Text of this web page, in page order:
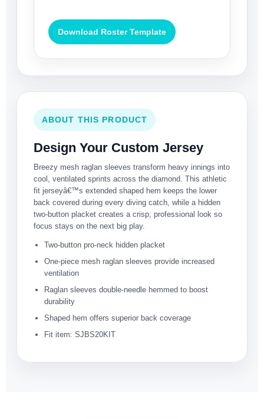
Download Roster Template
ABOUT THIS PRODUCT
Design Your Custom Jersey
Breezy mesh raglan sleeves transform heavy innings into
cool, ventilated sprints across the diamond. This athletic
fit jerseyâ€™s extended shaped hem keeps the lower
back covered during every diving catch, while a hidden
two-button placket creates a crisp, professional look so
focus stays on the next big play.
Two-button pro-neck hidden placket
One-piece mesh raglan sleeves provide increased
ventilation
Raglan sleeves double-needle hemmed to boost
durability
Shaped hem offers superior back coverage
Fit item: SJBS20KIT